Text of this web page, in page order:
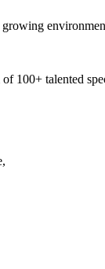
100+ talented